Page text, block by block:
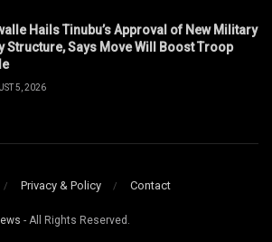
Hails Tinubu’s Approval of New Military
Structure, Says Move Will Boost Troop
5, 2026
Privacy & Policy Contact
- All Rights Reserved.